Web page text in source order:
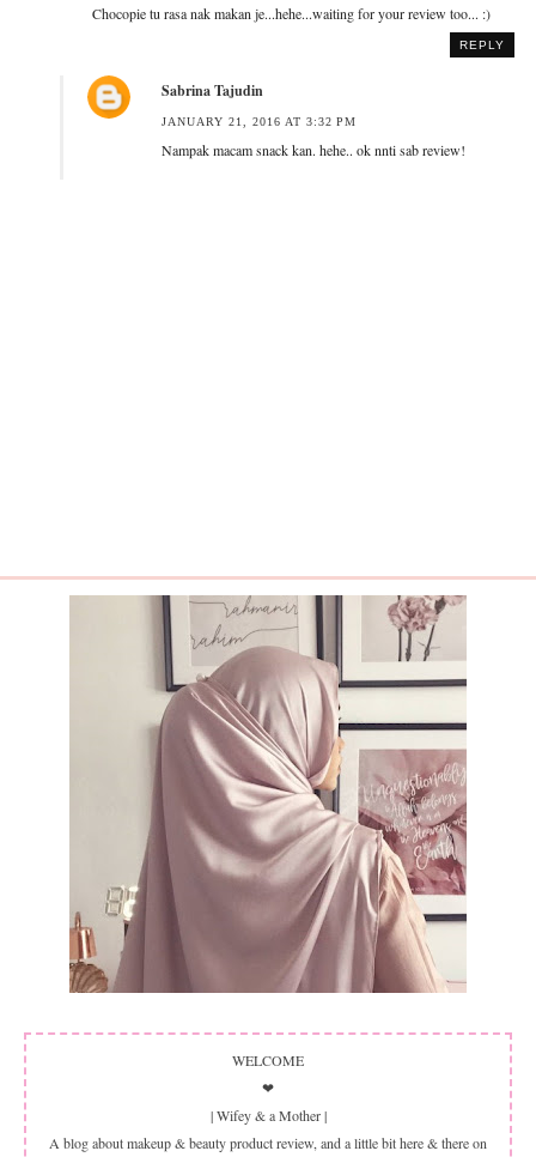
Chocopie tu rasa nak makan je...hehe...waiting for your review too... :)
REPLY
Sabrina Tajudin
JANUARY 21, 2016 AT 3:32 PM
Nampak macam snack kan. hehe.. ok nnti sab review!
WELCOME
❤
| Wifey & a Mother |
A blog about makeup & beauty product review, and a little bit here & there on